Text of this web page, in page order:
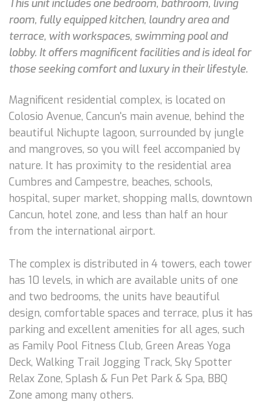
This unit includes one bedroom, bathroom, living
room, fully equipped kitchen, laundry area and
terrace, with workspaces, swimming pool and
lobby. It offers magnificent facilities and is ideal for
those seeking comfort and luxury in their lifestyle.
Magnificent residential complex, is located on
Colosio Avenue, Cancun's main avenue, behind the
beautiful Nichupte lagoon, surrounded by jungle
and mangroves, so you will feel accompanied by
nature. It has proximity to the residential area
Cumbres and Campestre, beaches, schools,
hospital, super market, shopping malls, downtown
Cancun, hotel zone, and less than half an hour
from the international airport.
The complex is distributed in 4 towers, each tower
has 10 levels, in which are available units of one
and two bedrooms, the units have beautiful
design, comfortable spaces and terrace, plus it has
parking and excellent amenities for all ages, such
as Family Pool Fitness Club, Green Areas Yoga
Deck, Walking Trail Jogging Track, Sky Spotter
Relax Zone, Splash & Fun Pet Park & Spa, BBQ
Zone among many others.